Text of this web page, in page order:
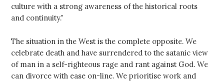
culture with a strong awareness of the historical roots
and continuity.”
The situation in the West is the complete opposite. We
celebrate death and have surrendered to the satanic view
of man in a self-righteous rage and rant against God. We
can divorce with ease on-line. We prioritise work and